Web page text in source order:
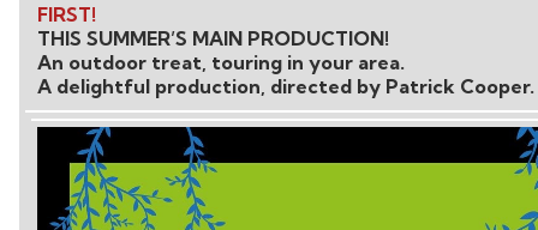
FIRST!
THIS SUMMER’S MAIN PRODUCTION!
An outdoor treat, touring in your area.
A delightful production, directed by Patrick Cooper.